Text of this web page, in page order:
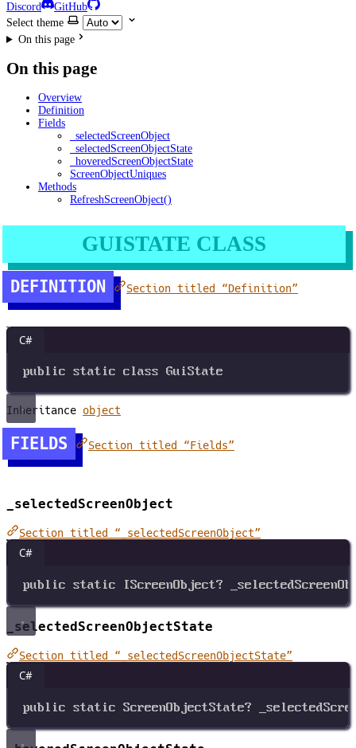
Discord
GitHub
Select theme
On this page
On this page
Overview
Definition
Fields
_selectedScreenObject
_selectedScreenObjectState
_hoveredScreenObjectState
ScreenObjectUniques
Methods
RefreshScreenObject()
GUISTATE CLASS
DEFINITION Section titled “Definition”
C#
public static class GuiState
Inheritance object
FIELDS Section titled “Fields”
_selectedScreenObject
Section titled “_selectedScreenObject”
C#
public static IScreenObject?
_selectedScreenObjectState
Section titled “_selectedScreenObjectState”
C#
public static ScreenObjectState?